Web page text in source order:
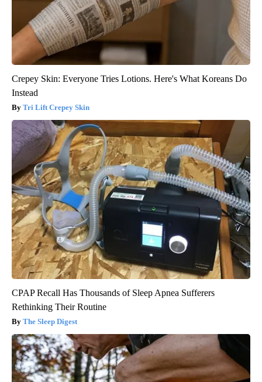
Crepey Skin: Everyone Tries Lotions. Here's What Koreans Do
Instead
Tri Lift Crepey Skin
CPAP Recall Has Thousands of Sleep Apnea Sufferers
Rethinking Their Routine
The Sleep Digest